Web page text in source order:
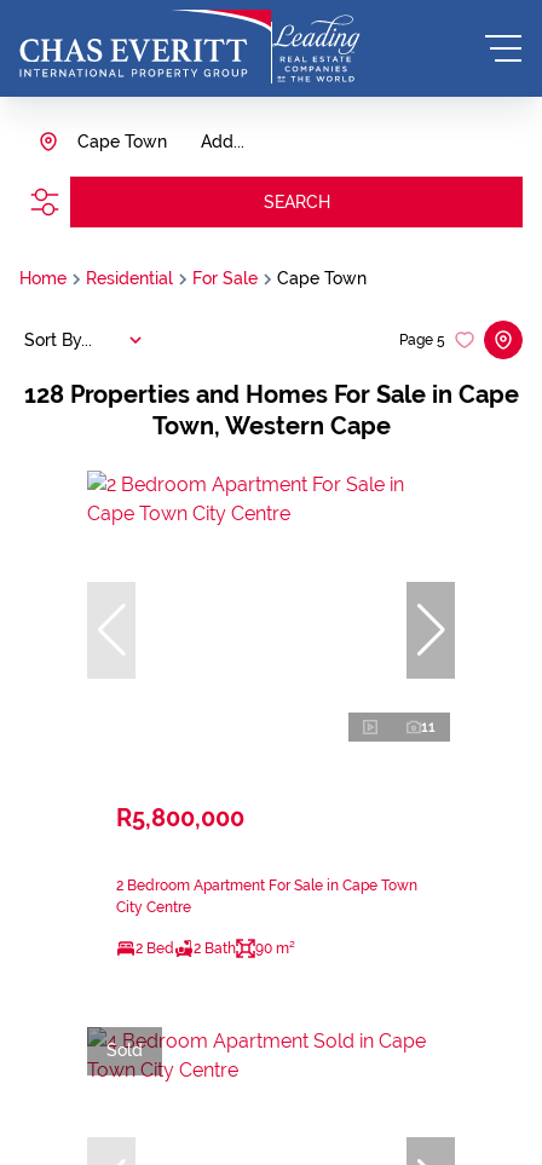
Add...
Cape Town
SEARCH
Home Residential For Sale Cape Town
128 Properties and Homes For Sale in Cape
Town, Western Cape
Page 5
Sort By...
11
R5,800,000
2 Bedroom Apartment For Sale in Cape Town
City Centre
2 Bed 2 Bath 90 m²
Sold